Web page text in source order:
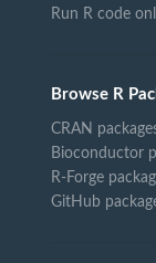
Run R code
Browse R
CRAN
Bioconductor
R-Forge
GitHub